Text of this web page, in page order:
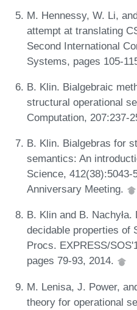
M. Hennessy, W. Li,
attempt at translating
Second International
Systems, pages 105-
B. Klin. Bialgebraic
structural operational
Computation, 207:237-
B. Klin. Bialgebras for
semantics: An
Science, 412(38):5043-
Anniversary Meeting.
B. Klin and B.
decidable properties of
Procs. EXPRESS/
pages 79-93, 2014.
M. Lenisa, J. Power,
theory for operational